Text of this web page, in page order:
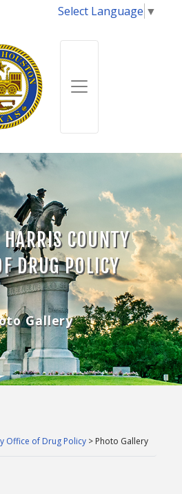
Select Language ▼
COUNTY
DRUG POLICY
Gallery
Office of Drug Policy > Photo Gallery